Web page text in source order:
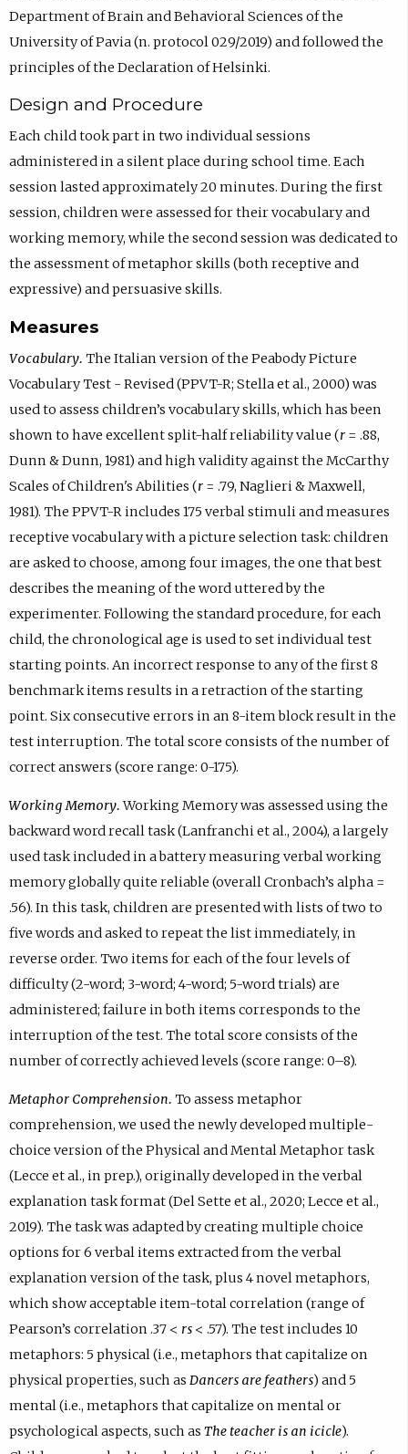
Department of Brain and Behavioral Sciences of the
University of Pavia (n. protocol 029/2019) and followed the
principles of the Declaration of Helsinki.
Design and Procedure
Each child took part in two individual sessions
administered in a silent place during school time. Each
session lasted approximately 20 minutes. During the first
session, children were assessed for their vocabulary and
working memory, while the second session was dedicated to
the assessment of metaphor skills (both receptive and
expressive) and persuasive skills.
Measures
Vocabulary. The Italian version of the Peabody Picture
Vocabulary Test - Revised (PPVT-R; Stella et al., 2000) was
used to assess children’s vocabulary skills, which has been
shown to have excellent split-half reliability value (r= .88,
Dunn & Dunn, 1981) and high validity against the McCarthy
Scales of Children's Abilities (r= .79, Naglieri & Maxwell,
1981). The PPVT-R includes 175 verbal stimuli and measures
receptive vocabulary with a picture selection task: children
are asked to choose, among four images, the one that best
describes the meaning of the word uttered by the
experimenter. Following the standard procedure, for each
child, the chronological age is used to set individual test
starting points. An incorrect response to any of the first 8
benchmark items results in a retraction of the starting
point. Six consecutive errors in an 8-item block result in the
test interruption. The total score consists of the number of
correct answers (score range: 0-175).
Working Memory.Working Memory was assessed using the
backward word recall task (Lanfranchi et al., 2004), a largely
used task included in a battery measuring verbal working
memory globally quite reliable (overall Cronbach’s alpha =
.56). In this task, children are presented with lists of two to
five words and asked to repeat the list immediately, in
reverse order. Two items for each of the four levels of
difficulty (2-word; 3-word; 4-word; 5-word trials) are
administered; failure in both items corresponds to the
interruption of the test. The total score consists of the
number of correctly achieved levels (score range: 0–8).
Metaphor Comprehension. To assess metaphor
comprehension, we used the newly developed multiple-
choice version of the Physical and Mental Metaphor task
(Lecce et al., in prep.), originally developed in the verbal
explanation task format (Del Sette et al., 2020; Lecce et al.,
2019). The task was adapted by creating multiple choice
options for 6 verbal items extracted from the verbal
explanation version of the task, plus 4 novel metaphors,
which show acceptable item-total correlation (range of
Pearson’s correlation .37 < rs< .57). The test includes 10
metaphors: 5 physical (i.e., metaphors that capitalize on
physical properties, such as Dancers are feathers) and 5
mental (i.e., metaphors that capitalize on mental or
psychological aspects, such as The teacher is an icicle).